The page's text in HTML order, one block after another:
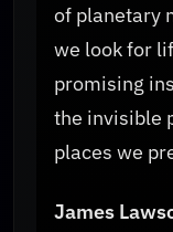
of planetary
we look for
promising
the invisible
places we
James